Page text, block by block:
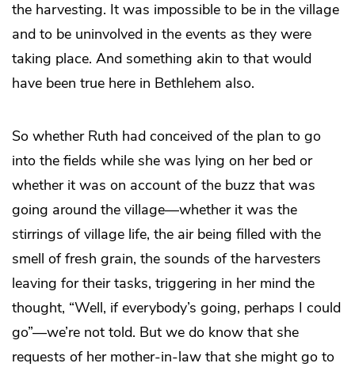
the harvesting. It was impossible to be in the village
and to be uninvolved in the events as they were
taking place. And something akin to that would
have been true here in Bethlehem also.
So whether Ruth had conceived of the plan to go
into the fields while she was lying on her bed or
whether it was on account of the buzz that was
going around the village—whether it was the
stirrings of village life, the air being filled with the
smell of fresh grain, the sounds of the harvesters
leaving for their tasks, triggering in her mind the
thought, “Well, if everybody’s going, perhaps I could
go”—we’re not told. But we do know that she
requests of her mother-in-law that she might go to